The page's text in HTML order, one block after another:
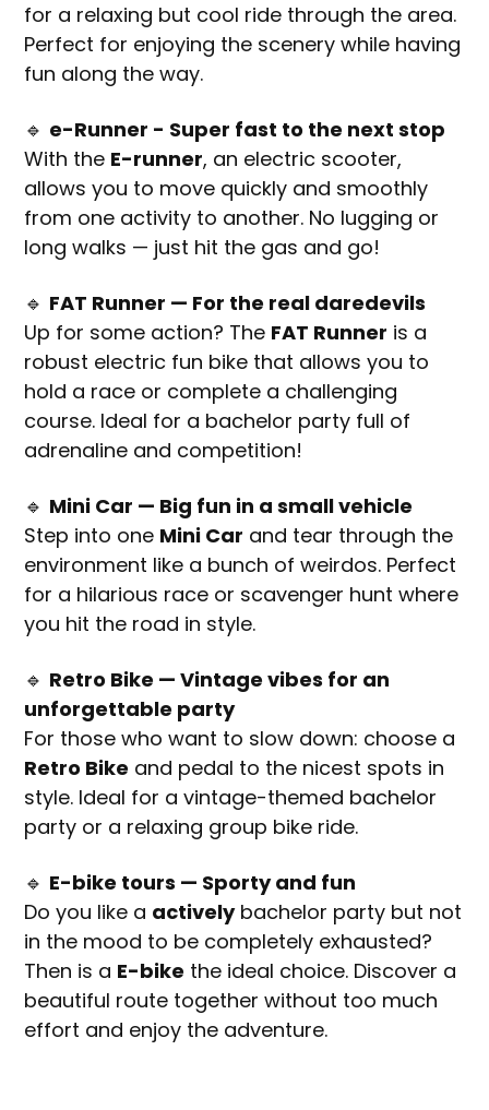
for a relaxing but cool ride through the area.
Perfect for enjoying the scenery while having
fun along the way.
🔹 e-Runner - Super fast to the next stop
With the E-runner, an electric scooter,
allows you to move quickly and smoothly
from one activity to another. No lugging or
long walks — just hit the gas and go!
🔹 FAT Runner — For the real daredevils
Up for some action? The FAT Runner is a
robust electric fun bike that allows you to
hold a race or complete a challenging
course. Ideal for a bachelor party full of
adrenaline and competition!
🔹 Mini Car — Big fun in a small vehicle
Step into one Mini Car and tear through the
environment like a bunch of weirdos. Perfect
for a hilarious race or scavenger hunt where
you hit the road in style.
🔹 Retro Bike — Vintage vibes for an
unforgettable party
For those who want to slow down: choose a
Retro Bike and pedal to the nicest spots in
style. Ideal for a vintage-themed bachelor
party or a relaxing group bike ride.
🔹 E-bike tours — Sporty and fun
Do you like a activelybachelor party but not
in the mood to be completely exhausted?
Then is a E-bike the ideal choice. Discover a
beautiful route together without too much
effort and enjoy the adventure.